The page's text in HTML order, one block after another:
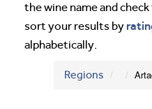
the wine name and
sort your results by
alphabetically.
Regions